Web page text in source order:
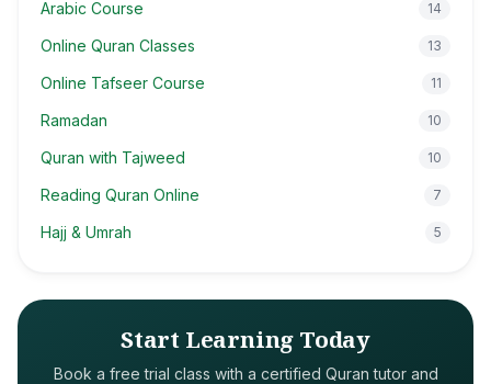
Arabic Course 14
Online Quran Classes 13
Online Tafseer Course 11
Ramadan 10
Quran with Tajweed 10
Reading Quran Online 7
Hajj & Umrah 5
Start Learning Today
Book a free trial class with a certified Quran tutor and